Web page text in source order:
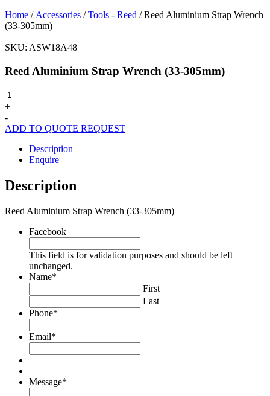
Home / Accessories /Tools - Reed / Reed Aluminium Strap Wrench
(33-305mm)
SKU: ASW18A48
Reed Aluminium Strap Wrench (33-305mm)
Reed
Aluminium
Wrench
305mm)
quantity
+
-
ADD TO QUOTE REQUEST
Description
Enquire
Description
Reed Aluminium Strap Wrench (33-305mm)
Facebook
This field is for validation purposes and should be left
unchanged.
Name*
First
Last
Phone*
Email*
Message*